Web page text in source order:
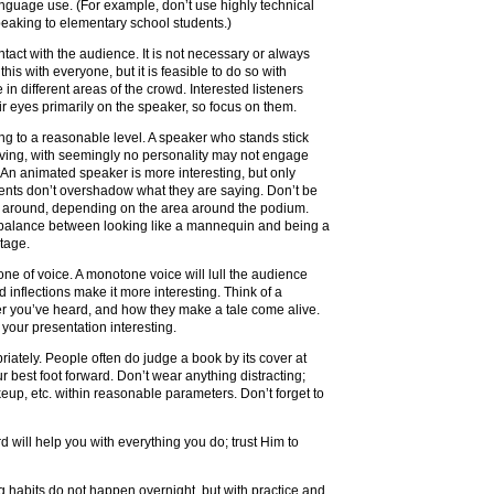
use. (For example, don’t use highly technical
to elementary school students.)
with the audience. It is not necessary or always
with everyone, but it is feasible to do so with
in different areas of the crowd. Interested listeners
eyes primarily on the speaker, so focus on them.
to a reasonable level. A speaker who stands stick
with seemingly no personality may not engage
animated speaker is more interesting, but only
don’t overshadow what they are saying. Don’t be
depending on the area around the podium.
between looking like a mannequin and being a
of voice. A monotone voice will lull the audience
inflections make it more interesting. Think of a
you’ve heard, and how they make a tale come alive.
presentation interesting.
People often do judge a book by its cover at
best foot forward. Don’t wear anything distracting;
etc. within reasonable parameters. Don’t forget to
will help you with everything you do; trust Him to
habits do not happen overnight, but with practice and